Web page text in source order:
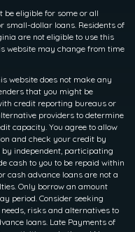
be eligible for some or all
small-dollar loans. Residents of
are not eligible to use this
website may change from time
website does not make any
that you might be
credit reporting bureaus or
providers to determine
capacity. You agree to allow
and check your credit by
independent, participating
cash to you to be repaid within
cash advance loans are not a
Only borrow an amount
period. Consider seeking
risks and alternatives to
loans. Late Payments of